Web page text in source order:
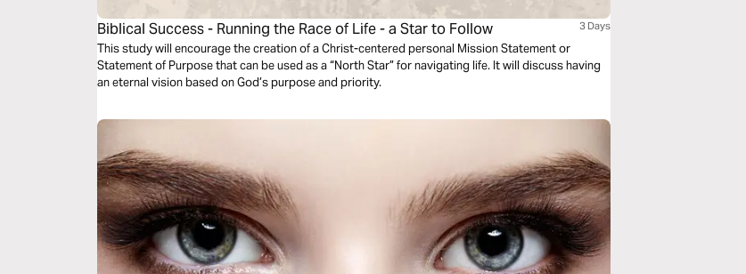
Biblical Success - Running the Race of Life - a Star to Follow 3 Days
This study will encourage the creation of a Christ-centered personal Mission Statement or
Statement of Purpose that can be used as a “North Star” for navigating life. It will discuss having
an eternal vision based on God’s purpose and priority.